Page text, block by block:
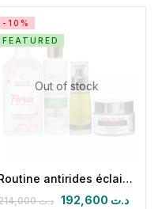
Out of stock
-10%
FEATURED
Routine antirides éclaircissante nuit
د.ت214,000 د.ت
Lost password?